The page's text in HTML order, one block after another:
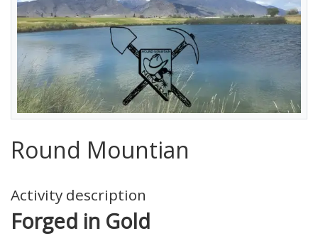
Round Mountian
Activity description
Forged in Gold